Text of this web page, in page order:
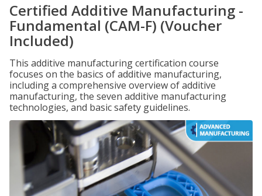
Certified Additive Manufacturing -
Fundamental (CAM-F) (Voucher
Included)
This additive manufacturing certification course
focuses on the basics of additive manufacturing,
including a comprehensive overview of additive
manufacturing, the seven additive manufacturing
technologies, and basic safety guidelines.